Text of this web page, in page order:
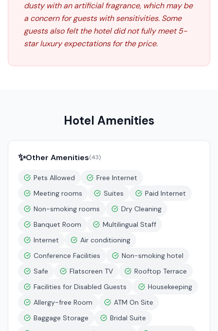
dusty with an artificial fragrance, which may be
a concern for guests with sensitivities. Some
guests also felt the hotel did not fully meet 5-
star luxury expectations for the price.
Hotel Amenities
✨Other Amenities(43)
Pets Allowed
Free Internet
Meeting rooms
Suites
Paid Internet
Non-smoking rooms
Dry Cleaning
Banquet Room
Multilingual Staff
Internet
Air conditioning
Conference Facilities
Non-smoking hotel
Safe
Flatscreen TV
Rooftop Terrace
Facilities for Disabled Guests
Housekeeping
Allergy-free Room
ATM On Site
Baggage Storage
Bridal Suite